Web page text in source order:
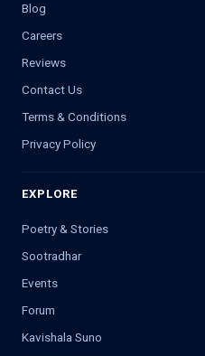
Blog
Careers
Reviews
Contact Us
Terms & Conditions
Privacy Policy
EXPLORE
Poetry & Stories
Sootradhar
Events
Forum
Kavishala Suno